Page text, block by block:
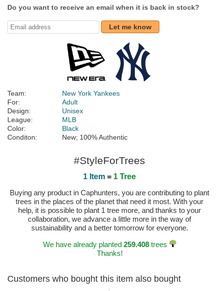
Do you want to receive an email when it is back in stock?
Let me know
Team:
New York Yankees
For:
Adult
Design:
Unisex
League:
MLB
Color:
Black
Conditon:
New; 100% Authentic
#StyleForTrees
1 Item = 1 Tree
Buying any product in Caphunters, you are contributing to plant
trees in the places of the planet that need it most. With your
help, it is possible to plant 1 tree more, and thanks to your
collaboration, we advance a little more in the way of
sustainability and a better tomorrow for everyone.
We have already planted 259.408trees
Thanks!
Customers who bought this item also bought